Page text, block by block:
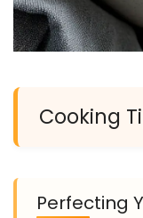
Cooking
Perfecting